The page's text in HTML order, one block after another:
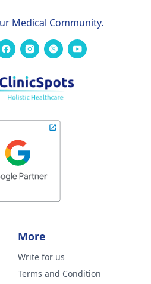
Medical Community.
More
Write for us
Terms and Condition